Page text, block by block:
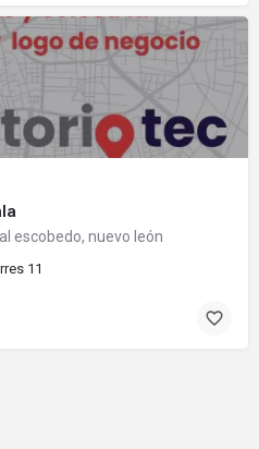
escobedo, nuevo león
11